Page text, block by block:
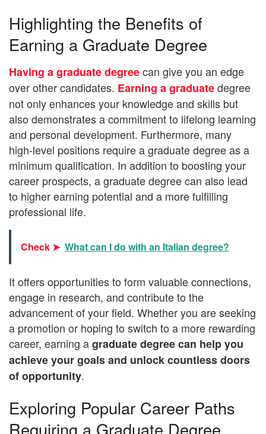
Highlighting the Benefits of
Earning a Graduate Degree
Having a graduate degreecan give you an edge
over other candidates. Earning a graduatedegree
not only enhances your knowledge and skills but
also demonstrates a commitment to lifelong learning
and personal development. Furthermore, many
high-level positions require a graduate degree as a
minimum qualification. In addition to boosting your
career prospects, a graduate degree can also lead
to higher earning potential and a more fulfilling
professional life.
Check ➤ What can I do with an Italian degree?
It offers opportunities to form valuable connections,
engage in research, and contribute to the
advancement of your field. Whether you are seeking
a promotion or hoping to switch to a more rewarding
career, earning agraduate degree can help you
achieve your goals and unlock countless doors
of opportunity.
Exploring Popular Career Paths
Requiring a Graduate Degree